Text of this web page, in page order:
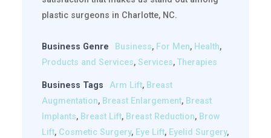
plastic surgeons in Charlotte, NC.
Business Genre Business, For Men, Health,
Products and Services, Services, Therapies
Business Tags Arm Lift, Breast
Augmentation, Breast Enlargement, Breast
Implants, Breast Lift, Breast Reduction, Brow
Lift, Cosmetic Surgery, Eye Lift, Eyelid Surgery,